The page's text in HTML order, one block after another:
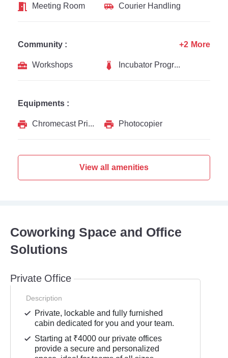
Meeting Room
Courier Handling
Community :
Workshops
Incubator Programs
+2 More
Equipments :
Chromecast Printer
Photocopier
View all amenities
Coworking Space and Office
Solutions
Private Office
Description
Private, lockable and fully furnished
cabin dedicated for you and your team.
Starting at ₹4000 our private offices
provide a secure and personalized